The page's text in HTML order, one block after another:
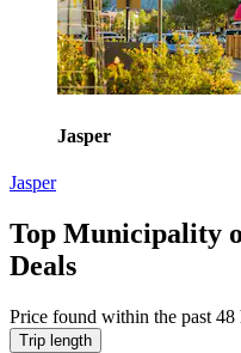
Jasper
Jasper
Top Municipality
Deals
Price found within the past
Trip length